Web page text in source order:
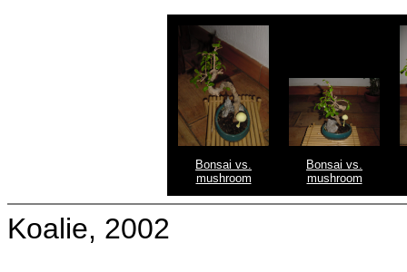
Bonsai vs.
mushroom
Bonsai vs.
mushroom
Koalie, 2002